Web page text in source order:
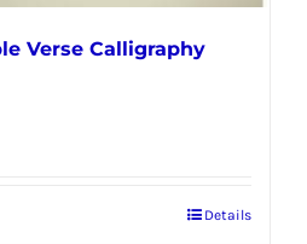
Verse Calligraphy
Details